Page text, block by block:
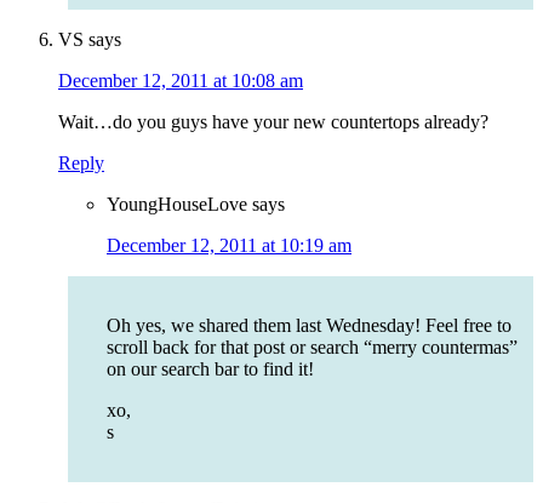
VS says
December 12, 2011 at 10:08 am
Wait…do you guys have your new countertops already?
Reply
YoungHouseLove says
December 12, 2011 at 10:19 am
Oh yes, we shared them last Wednesday! Feel free to
scroll back for that post or search “merry countermas”
on our search bar to find it!
xo,
s